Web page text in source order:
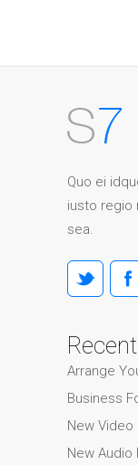
Quo ei
iusto regio
sea.
Arrange
Business
New
New Audio